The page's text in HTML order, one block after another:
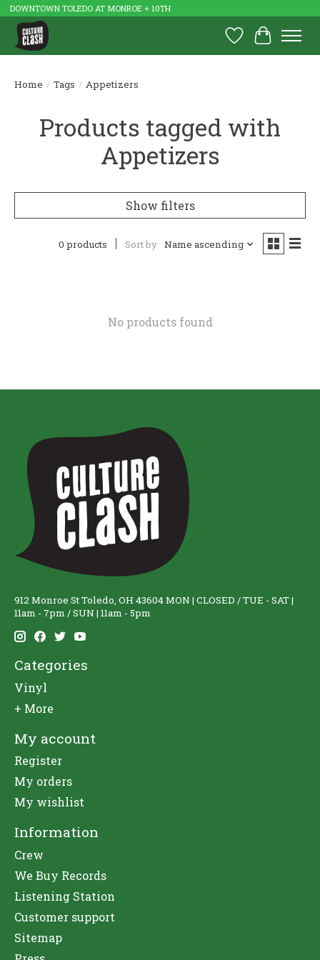
DOWNTOWN TOLEDO AT MONROE + 10TH
Wish List
Cart
Home / Tags / Appetizers
Products tagged with
Appetizers
Show filters
0 products Sort by Name ascending
No products found
912 Monroe St Toledo, OH 43604 MON | CLOSED / TUE - SAT |
11am - 7pm / SUN | 11am - 5pm
Categories
Vinyl
+ More
My account
Register
My orders
My wishlist
Information
Crew
We Buy Records
Listening Station
Customer support
Sitemap